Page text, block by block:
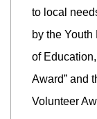
to local
by the
of
Award” and
Volunteer